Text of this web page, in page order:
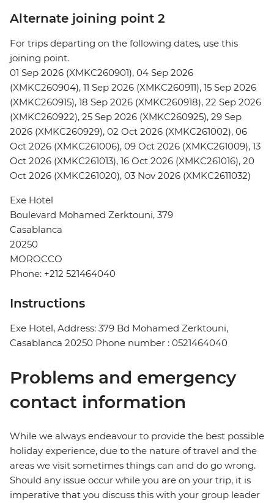
Alternate joining point 2
For trips departing on the following dates, use this
joining point.
01 Sep 2026 (XMKC260901), 04 Sep 2026
(XMKC260904), 11 Sep 2026 (XMKC260911), 15 Sep 2026
(XMKC260915), 18 Sep 2026 (XMKC260918), 22 Sep 2026
(XMKC260922), 25 Sep 2026 (XMKC260925), 29 Sep
2026 (XMKC260929), 02 Oct 2026 (XMKC261002), 06
Oct 2026 (XMKC261006), 09 Oct 2026 (XMKC261009), 13
Oct 2026 (XMKC261013), 16 Oct 2026 (XMKC261016), 20
Oct 2026 (XMKC261020), 03 Nov 2026 (XMKC2611032)
Exe Hotel
Boulevard Mohamed Zerktouni, 379
Casablanca
20250
MOROCCO
Phone: +212 521464040
Instructions
Exe Hotel, Address: 379 Bd Mohamed Zerktouni,
Casablanca 20250 Phone number : 0521464040
Problems and emergency
contact information
While we always endeavour to provide the best possible
holiday experience, due to the nature of travel and the
areas we visit sometimes things can and do go wrong.
Should any issue occur while you are on your trip, it is
imperative that you discuss this with your group leader